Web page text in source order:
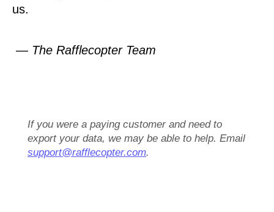
us.
— The Rafflecopter Team
If you were a paying customer and need to
export your data, we may be able to help. Email
support@rafflecopter.com.